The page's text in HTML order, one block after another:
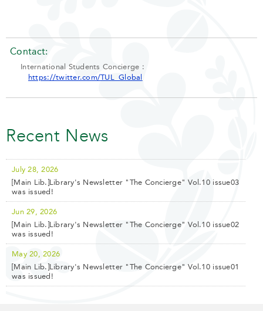
Contact:
International Students Concierge :
https://twitter.com/TUL_Global
Recent News
July 28, 2026
[Main Lib.]Library's Newsletter "The Concierge" Vol.10 issue03
was issued!
Jun 29, 2026
[Main Lib.]Library's Newsletter "The Concierge" Vol.10 issue02
was issued!
May 20, 2026
[Main Lib.]Library's Newsletter "The Concierge" Vol.10 issue01
was issued!